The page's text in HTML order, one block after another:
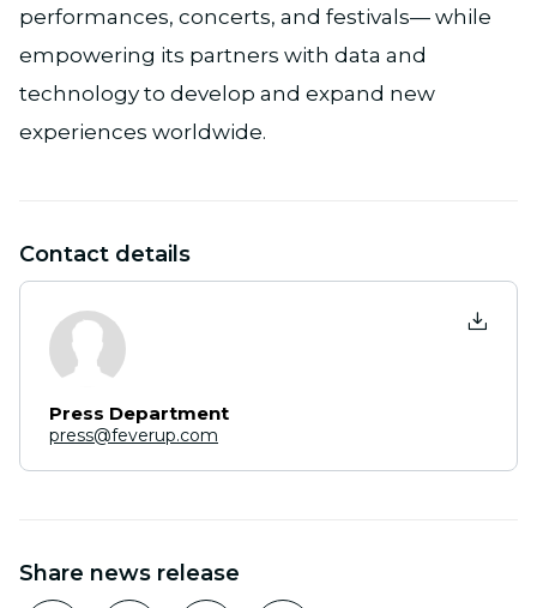
performances, concerts, and festivals— while
empowering its partners with data and
technology to develop and expand new
experiences worldwide.
Contact details
Press Department
press@feverup.com
Share news release